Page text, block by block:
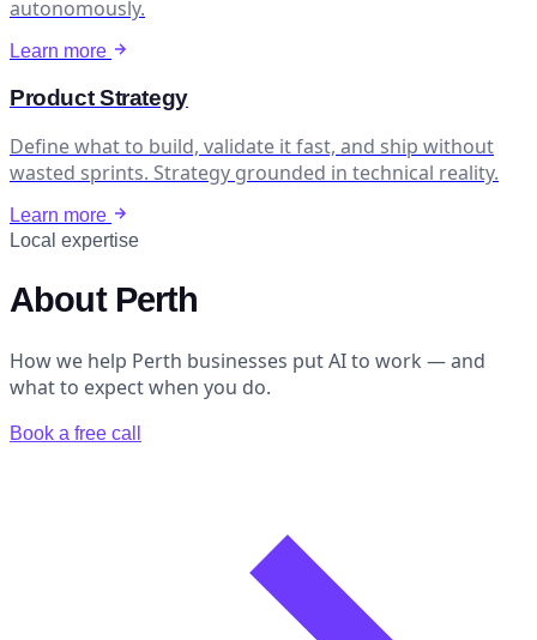
autonomously.
Learn more
Product Strategy
Define what to build, validate it fast, and ship without
wasted sprints. Strategy grounded in technical reality.
Learn more
Local expertise
About Perth
How we help Perth businesses put AI to work — and
what to expect when you do.
Book a free call